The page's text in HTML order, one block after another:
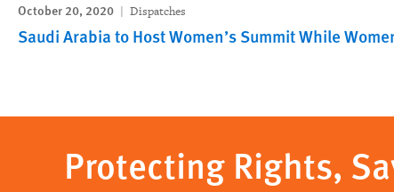
October 20, 2020 Dispatches
Saudi Arabia to Host Women’s Summit While
Protecting Rights,